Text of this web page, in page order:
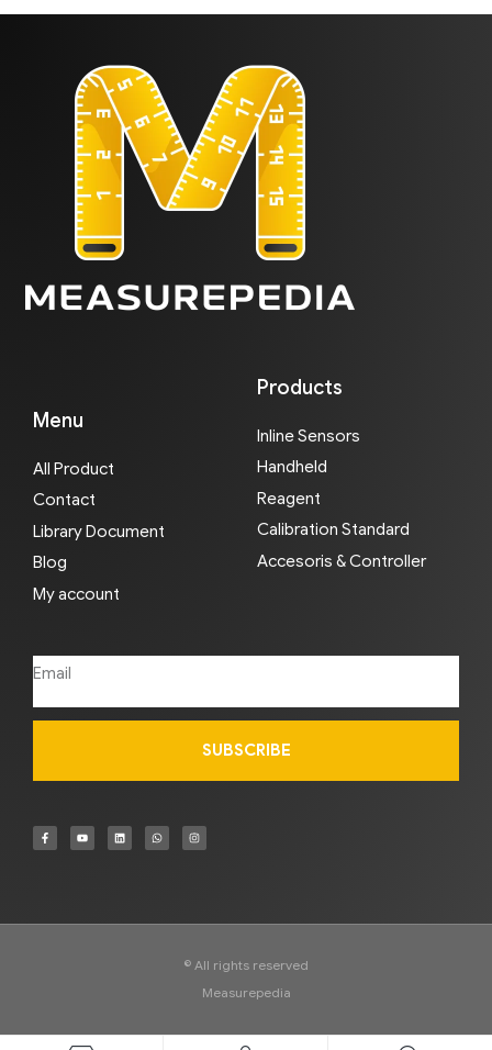
Menu
All Product
Contact
Library Document
Blog
My account
Products
Inline Sensors
Handheld
Reagent
Calibration Standard
Accesoris & Controller
SUBSCRIBE
© All rights reserved
Measurepedia